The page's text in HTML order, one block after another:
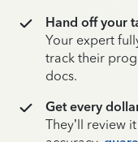
Hand off your
Your expert
track their
docs.
Get every
They’ll review